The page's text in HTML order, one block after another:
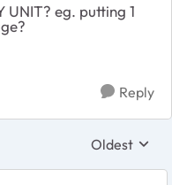
UNIT? eg. putting 1
Reply
Replies
Oldest